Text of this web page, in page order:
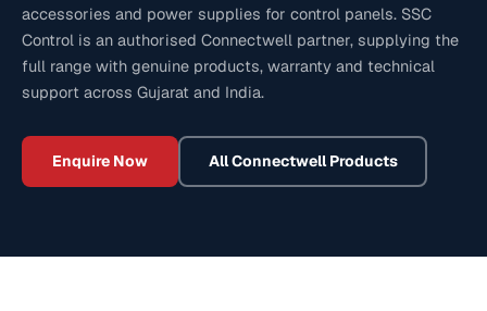
accessories and power supplies for control panels. SSC
Control is an authorised Connectwell partner, supplying the
full range with genuine products, warranty and technical
support across Gujarat and India.
Enquire Now AllConnectwellProducts